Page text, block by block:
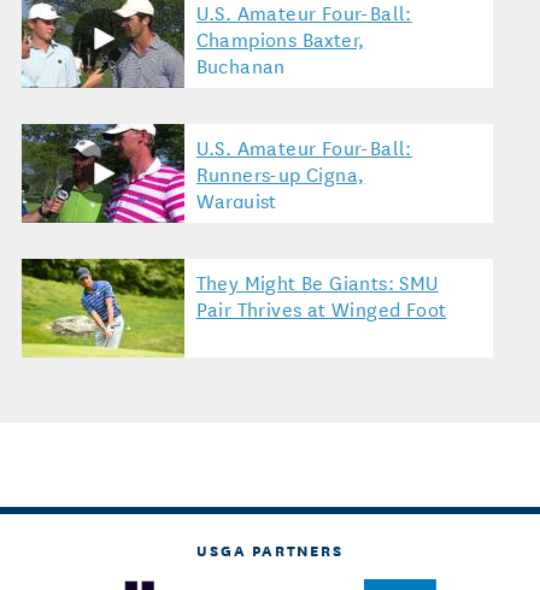
U.S. Amateur Four-Ball:
Champions Baxter,
Buchanan
U.S. Amateur Four-Ball:
Runners-up Cigna,
Warquist
They Might Be Giants: SMU
Pair Thrives at Winged Foot
USGA PARTNERS